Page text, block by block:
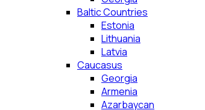
Baltic Countries
Estonia
Lithuania
Latvia
Caucasus
Georgia
Armenia
Azarbaycan